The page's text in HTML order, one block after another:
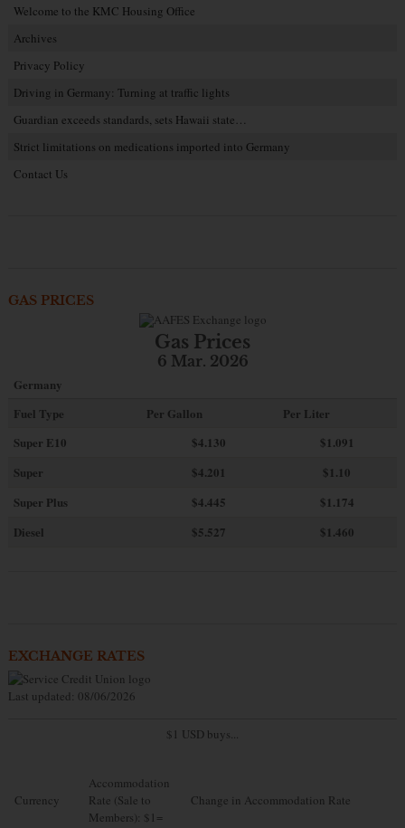
Welcome to the KMC Housing Office
Archives
Privacy Policy
Driving in Germany: Turning at traffic lights
Guardian exceeds standards, sets Hawaii state…
Strict limitations on medications imported into Germany
Contact Us
GAS PRICES
Gas Prices
6 Mar. 2026
Germany
Fuel Type
Per Gallon
Per Liter
Super E10
$4.130
$1.091
Super
$4.201
$1.10
Super Plus
$4.445
$1.174
Diesel
$5.527 $1.460
EXCHANGE RATES
Last updated: 08/06/2026
$1 USD buys...
Currency
Accommodation
Rate (Sale to
Members): $1=
Change in Accommodation Rate